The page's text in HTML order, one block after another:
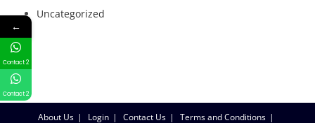
Uncategorized
About Us Login Contact Us Terms and Conditions
←
Contact 2
Contact 2